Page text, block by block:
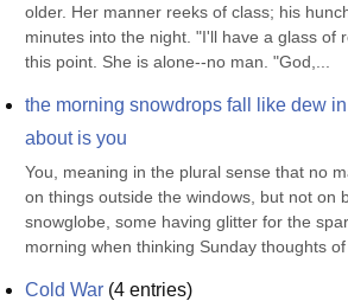
older. Her manner reeks of class; his
minutes into the night. "I'll have a glass of
this point. She is alone--no man. "God,...
the morning snowdrops fall like dew
about is you
You, meaning in the plural sense that no
on things outside the windows, but not on
snowglobe, some having glitter for the
morning when thinking Sunday thoughts of
Cold War (4 entries)